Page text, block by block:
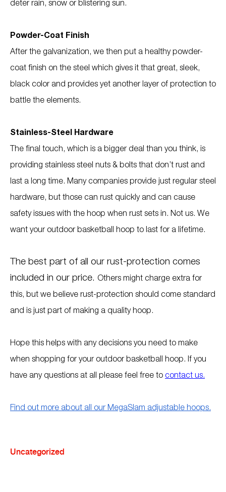
deter rain, snow or blistering sun.
Powder-Coat Finish
After the galvanization, we then put a healthy powder-
coat finish on the steel which gives it that great, sleek,
black color and provides yet another layer of protection to
battle the elements.
Stainless-Steel Hardware
The final touch, which is a bigger deal than you think, is
providing stainless steel nuts & bolts that don’t rust and
last a long time. Many companies provide just regular steel
hardware, but those can rust quickly and can cause
safety issues with the hoop when rust sets in. Not us. We
want your outdoor basketball hoop to last for a lifetime.
The best part of all our rust-protection comes
included in our price. Others might charge extra for
this, but we believe rust-protection should come standard
and is just part of making a quality hoop.
Hope this helps with any decisions you need to make
when shopping for your outdoor basketball hoop. If you
have any questions at all please feel free to contact us.
Find out more about all our MegaSlam adjustable hoops.
Uncategorized